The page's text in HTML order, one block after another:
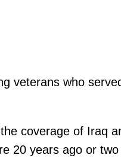
veterans who
coverage of Iraq
20 years ago or